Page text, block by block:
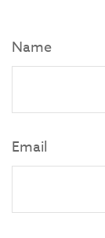
Name
Email